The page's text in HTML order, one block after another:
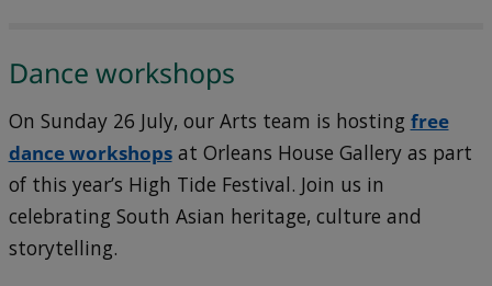
Dance workshops
On Sunday 26 July, our Arts team is hosting free
dance workshopsat Orleans House Gallery as part
of this year’s High Tide Festival. Join us in
celebrating South Asian heritage, culture and
storytelling.